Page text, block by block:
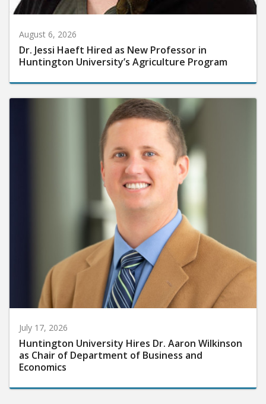
August 6, 2026
Dr. Jessi Haeft Hired as New Professor in
Huntington University’s Agriculture Program
July 17, 2026
Huntington University Hires Dr. Aaron Wilkinson
as Chair of Department of Business and
Economics